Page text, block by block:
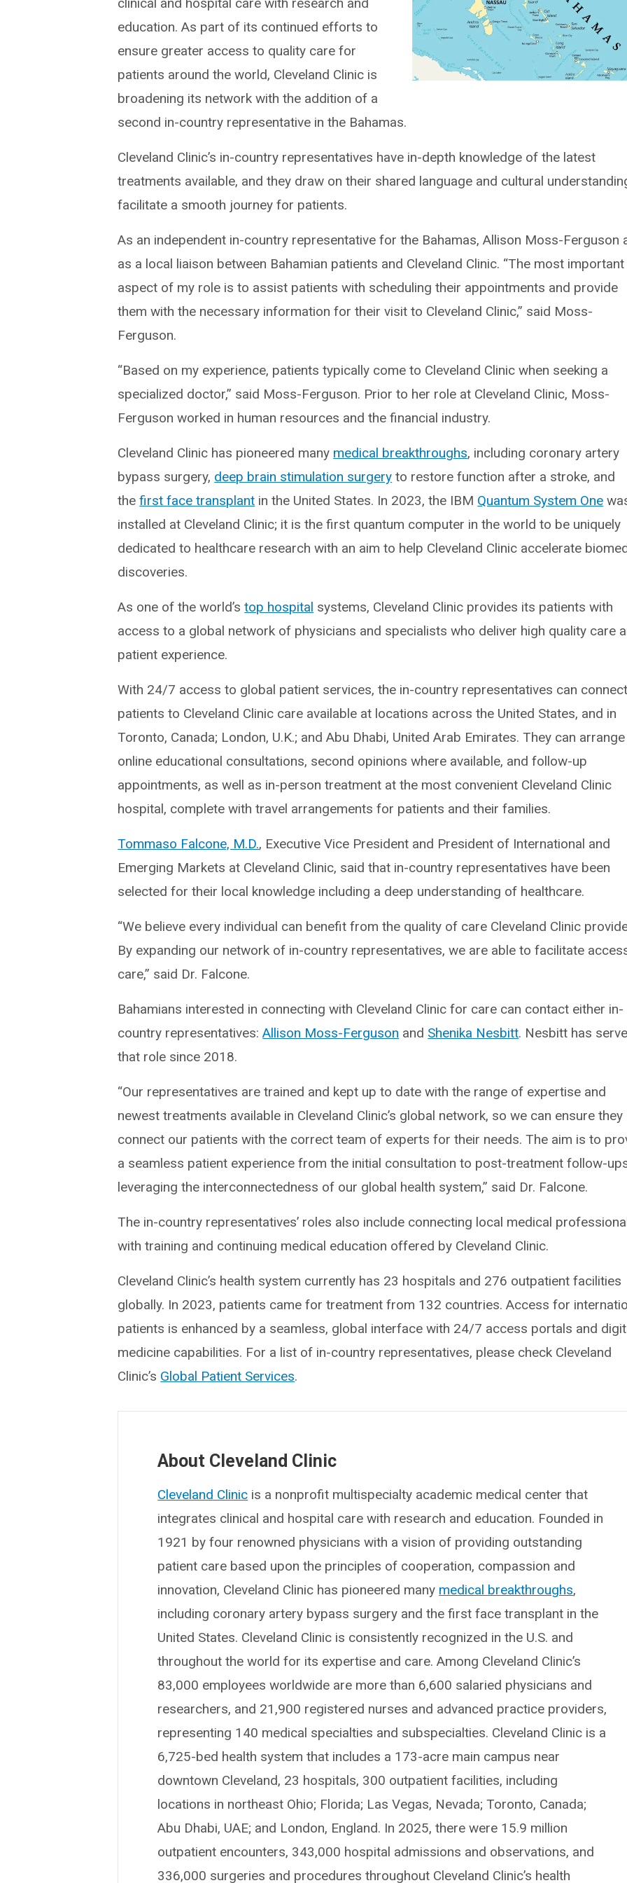
education. As part of its continued efforts to
ensure greater access to quality care for
patients around the world, Cleveland Clinic is
broadening its network with the addition of a
second in-country representative in the Bahamas.
Cleveland Clinic’s in-country representatives have in-depth knowledge of the latest
treatments available, and they draw on their shared language and cultural
facilitate a smooth journey for patients.
As an independent in-country representative for the Bahamas, Allison Moss-Ferguson
as a local liaison between Bahamian patients and Cleveland Clinic. “The most important
aspect of my role is to assist patients with scheduling their appointments and provide
them with the necessary information for their visit to Cleveland Clinic,” said Moss-
Ferguson.
“Based on my experience, patients typically come to Cleveland Clinic when seeking a
specialized doctor,” said Moss-Ferguson. Prior to her role at Cleveland Clinic, Moss-
Ferguson worked in human resources and the financial industry.
Cleveland Clinic has pioneered many medical breakthroughs, including coronary artery
bypass surgery, deep brain stimulation surgery to restore function after a stroke, and
thefirst face transplant in the United States. In 2023, the IBM Quantum System One
installed at Cleveland Clinic; it is the first quantum computer in the world to be uniquely
dedicated to healthcare research with an aim to help Cleveland Clinic accelerate
discoveries.
As one of the world’stop hospital systems, Cleveland Clinic provides its patients with
access to a global network of physicians and specialists who deliver high quality care
patient experience.
With 24/7 access to global patient services, the in-country representatives can connect
patients to Cleveland Clinic care available at locations across the United States, and in
Toronto, Canada; London, U.K.; and Abu Dhabi, United Arab Emirates. They can arrange
online educational consultations, second opinions where available, and follow-up
appointments, as well as in-person treatment at the most convenient Cleveland Clinic
hospital, complete with travel arrangements for patients and their families.
Tommaso Falcone, M.D., Executive Vice President and President of International and
Emerging Markets at Cleveland Clinic, said that in-country representatives have been
selected for their local knowledge including a deep understanding of healthcare.
“We believe every individual can benefit from the quality of care Cleveland Clinic
By expanding our network of in-country representatives, we are able to facilitate
care,” said Dr. Falcone.
Bahamians interested in connecting with Cleveland Clinic for care can contact either in-
country representatives:Allison Moss-Ferguson and Shenika Nesbitt. Nesbitt has
that role since 2018.
“Our representatives are trained and kept up to date with the range of expertise and
newest treatments available in Cleveland Clinic’s global network, so we can ensure they
connect our patients with the correct team of experts for their needs. The aim is to
a seamless patient experience from the initial consultation to post-treatment follow-
leveraging the interconnectedness of our global health system,” said Dr. Falcone.
The in-country representatives’ roles also include connecting local medical
with training and continuing medical education offered by Cleveland Clinic.
Cleveland Clinic’s health system currently has 23 hospitals and 276 outpatient facilities
globally. In 2023, patients came for treatment from 132 countries. Access for
patients is enhanced by a seamless, global interface with 24/7 access portals and
medicine capabilities. For a list of in-country representatives, please check Cleveland
Clinic’s Global Patient Services.
About Cleveland Clinic
Cleveland Clinic is a nonprofit multispecialty academic medical center that
integrates clinical and hospital care with research and education. Founded in
1921 by four renowned physicians with a vision of providing outstanding
patient care based upon the principles of cooperation, compassion and
innovation, Cleveland Clinic has pioneered many medical breakthroughs,
including coronary artery bypass surgery and the first face transplant in the
United States. Cleveland Clinic is consistently recognized in the U.S. and
throughout the world for its expertise and care. Among Cleveland Clinic’s
83,000 employees worldwide are more than 6,600 salaried physicians and
researchers, and 21,900 registered nurses and advanced practice providers,
representing 140 medical specialties and subspecialties. Cleveland Clinic is a
6,725-bed health system that includes a 173-acre main campus near
downtown Cleveland, 23 hospitals, 300 outpatient facilities, including
locations in northeast Ohio; Florida; Las Vegas, Nevada; Toronto, Canada;
Abu Dhabi, UAE; and London, England. In 2025, there were 15.9 million
outpatient encounters, 343,000 hospital admissions and observations, and
336,000 surgeries and procedures throughout Cleveland Clinic’s health